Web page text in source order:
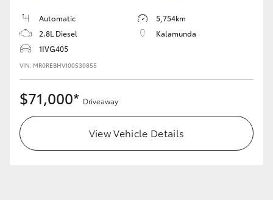
Coaster
GR & Performance
GR Yaris
GR86
Automatic
5,754km
2.8L Diesel
Kalamunda
1IVG405
VIN: MR0REBHV100530855
$71,000* Driveaway
View Vehicle Details